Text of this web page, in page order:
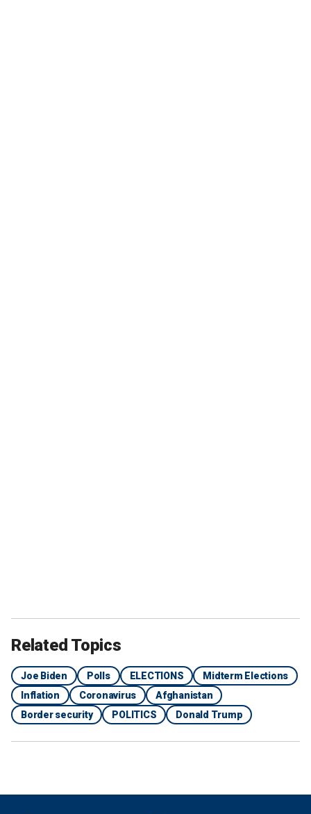
Related Topics
Joe Biden Polls ELECTIONS
Midterm Elections
Inflation
Coronavirus
Afghanistan
Border security
POLITICS Donald Trump